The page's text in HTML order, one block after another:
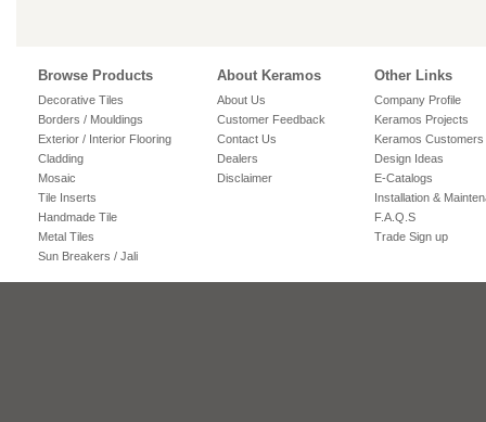
Browse Products
Decorative Tiles
Borders / Mouldings
Exterior / Interior Flooring
Cladding
Mosaic
Tile Inserts
Handmade Tile
Metal Tiles
Sun Breakers / Jali
About Keramos
About Us
Customer Feedback
Contact Us
Dealers
Disclaimer
Other Links
Company Profile
Keramos Projects
Keramos Customers
Design Ideas
E-Catalogs
Installation &
F.A.Q.S
Trade Sign up